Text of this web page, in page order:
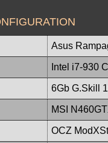
Asus
Intel i7-930
6Gb G.Skill
MSI
OCZ